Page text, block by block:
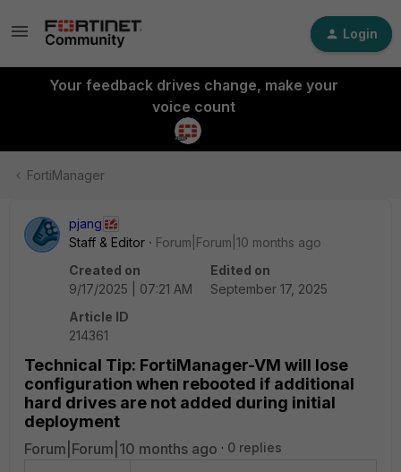
Login
Your feedback drives change, make your
voice count
FortiManager
pjang
Staff & Editor
Forum|Forum|10 months ago
Created on
9/17/2025 | 07:21 AM
Edited on
September 17, 2025
Article ID
214361
Technical Tip: FortiManager-VM will lose
configuration when rebooted if additional
hard drives are not added during initial
deployment
Forum|Forum|10 months ago 0 replies